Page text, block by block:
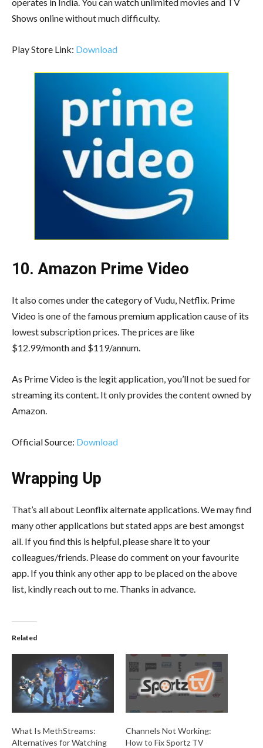
Shows online without much difficulty.
Play Store Link: Download
10. Amazon Prime Video
It also comes under the category of Vudu, Netflix. Prime
Video is one of the famous premium application cause of its
lowest subscription prices. The prices are like
$12.99/month and $119/annum.
As Prime Video is the legit application, you’ll not be sued for
streaming its content. It only provides the content owned by
Amazon.
Official Source: Download
Wrapping Up
That’s all about Leonflix alternate applications. We may find
many other applications but stated apps are best amongst
all. If you find this is helpful, please share it to your
colleagues/friends. Please do comment on your favourite
app. If you think any other app to be placed on the above
list, kindly reach out to me. Thanks in advance.
Related
What Is MethStreams:
Alternatives for Watching
Channels Not Working:
How to Fix Sportz TV